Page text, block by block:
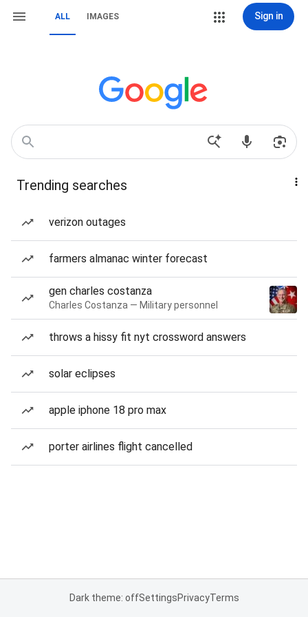
ALL IMAGES Sign in
Trending searches
verizon outages
farmers almanac winter forecast
gen charles costanza
Charles Costanza — Military personnel
throws a hissy fit nyt crossword answers
solar eclipses
apple iphone 18 pro max
porter airlines flight cancelled
Dark theme: offSettingsPrivacyTerms